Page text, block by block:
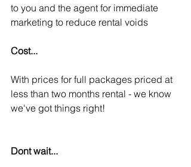
to you and the agent for immediate
marketing to reduce rental voids
Cost...
With prices for full packages priced at
less than two months rental - we know
we've got things right!
Dont wait...